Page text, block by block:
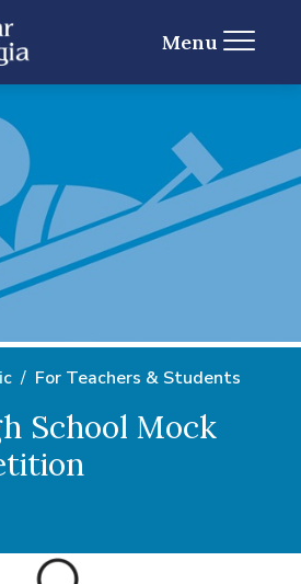
Menu
For Teachers & Students
School Mock